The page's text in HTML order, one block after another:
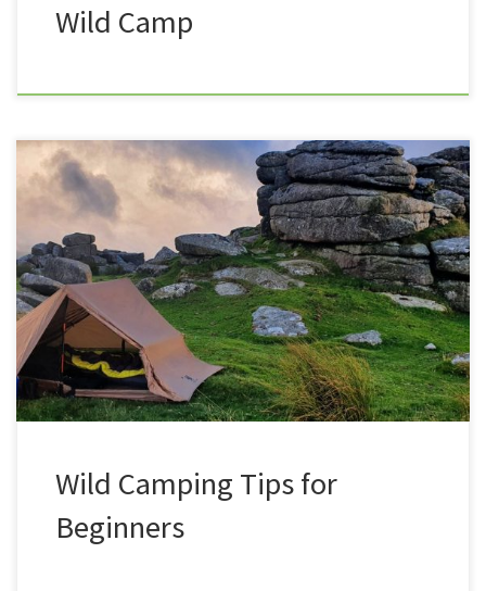
Wild Camp
Everything you need to know about UK Wild Camping
(Almost)! Is Wild camping dangerous? Is wild
camping illegal? What shelter should I use? And what
do I need to take with me? Do I need to spend a
fortune ? How do you choose your location? And how
do I go […]
Wild Camping Tips for
Beginners